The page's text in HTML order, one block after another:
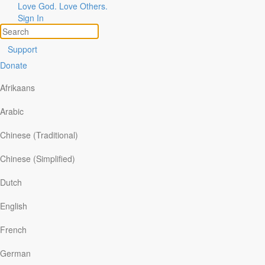
Love God. Love Others.
Sign In
Support
Donate
Afrikaans
Arabic
Chinese (Traditional)
Chinese (Simplified)
Dutch
English
French
German
of God at Work
Broken Dream Forces Couple to
Reevaluate Everything